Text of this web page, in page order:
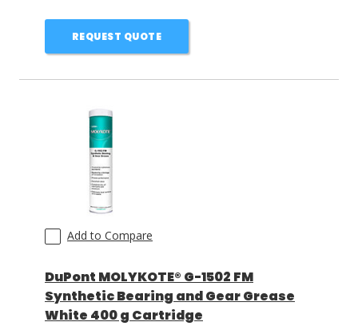
REQUEST QUOTE
Add to Compare
DuPont MOLYKOTE® G-1502 FM
Synthetic Bearing and Gear Grease
White 400 g Cartridge